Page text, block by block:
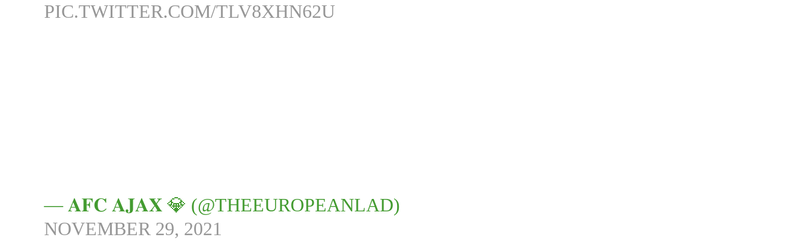
PIC.TWITTER.COM/TLV8XHN62U
— 𝐀𝐅𝐂 𝐀𝐉𝐀𝐗 💎 (@THEEUROPEANLAD)
NOVEMBER 29, 2021